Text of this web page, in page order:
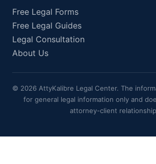
Free Legal Forms
Free Legal Guides
Legal Consultation
About Us
© 2026 AttyKalibre Legal Center. The
for general legal information only and
attorney-client